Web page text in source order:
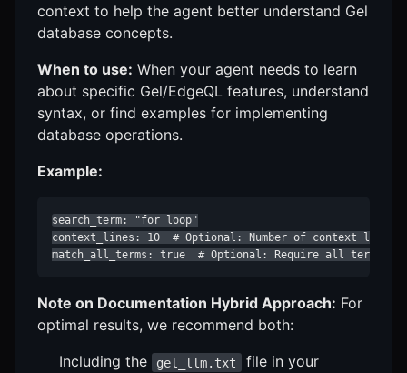
context to help the agent better understand Gel
database concepts.
When to use: When your agent needs to learn
about specific Gel/EdgeQL features, understand
syntax, or find examples for implementing
database operations.
Example:
search_term: "for loop"
context_lines: 10  # Optional: Number of context lines
match_all_terms: true  # Optional: Require all terms
Note on Documentation Hybrid Approach: For
optimal results, we recommend both:
Including the
gel_llm.txt
file in your